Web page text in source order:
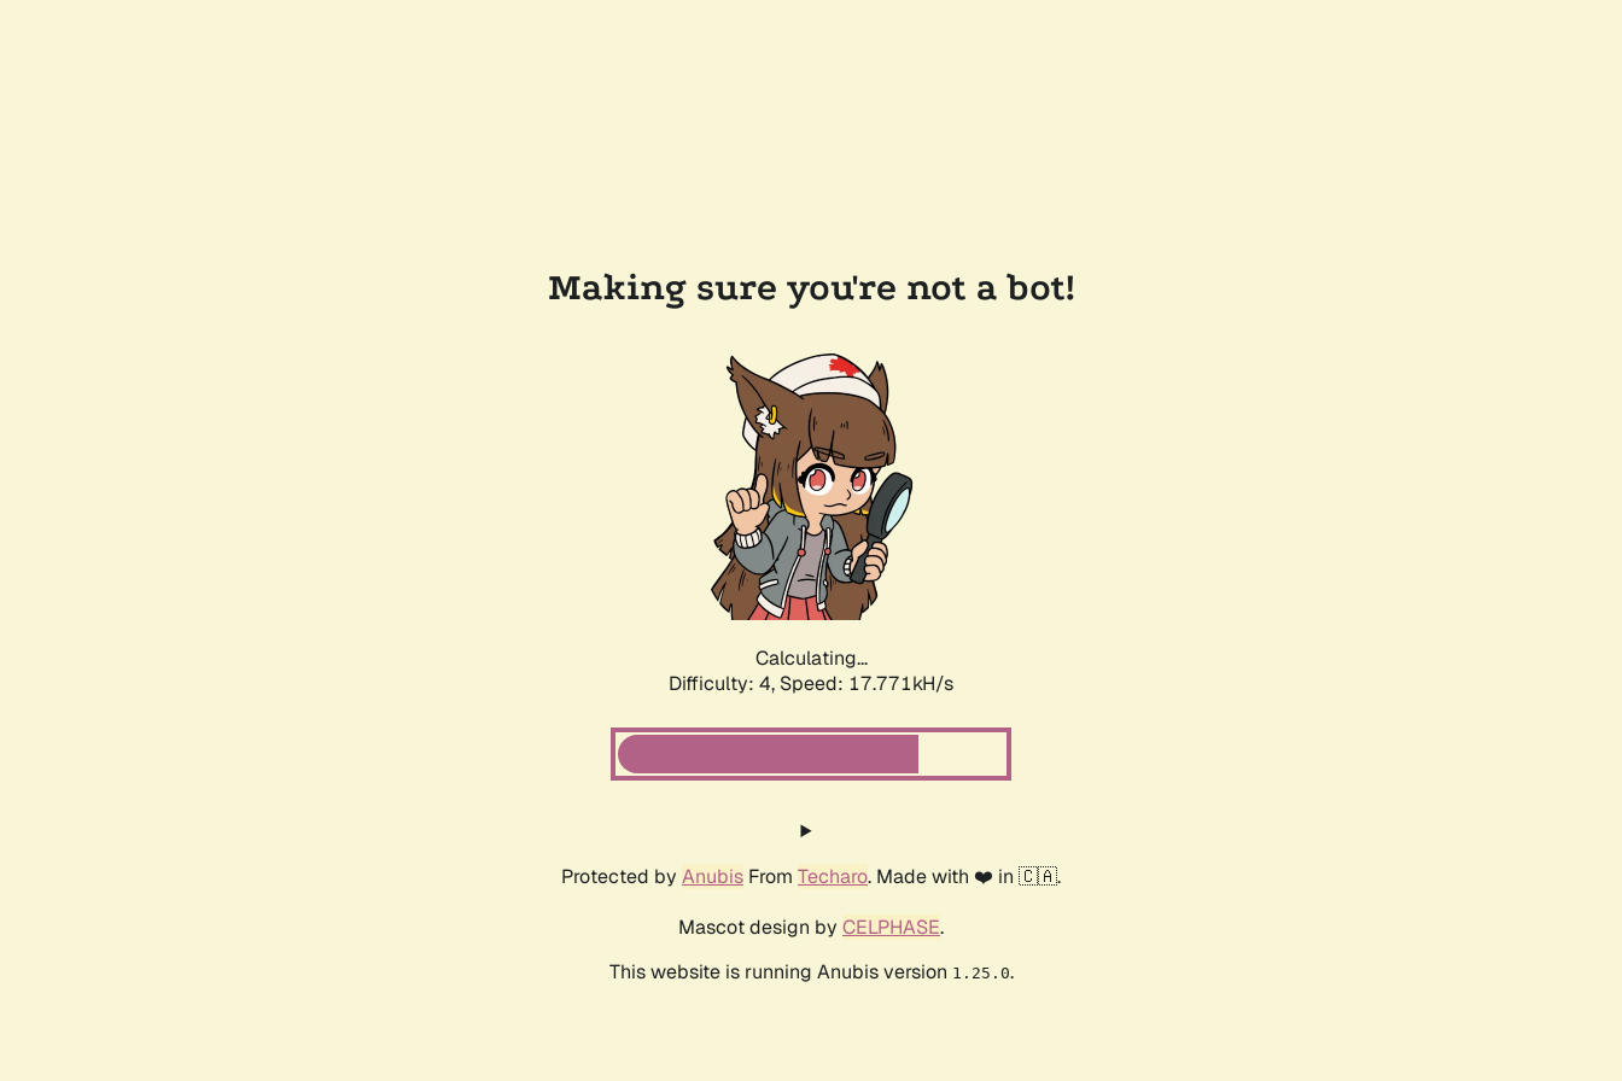
Making sure you're not a bot!
Calculating...
Difficulty: 4, Speed: 17.771kH/s
Protected by Anubis From Techaro. Made with ❤️ in 🇨🇦.
Mascot design by CELPHASE.
This website is running Anubis version 1.25.0.